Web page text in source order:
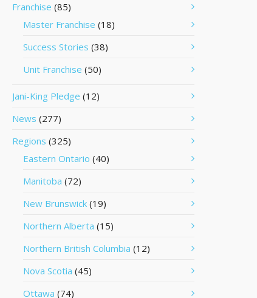
Franchise (85)
Master Franchise (18)
Success Stories (38)
Unit Franchise (50)
Jani-King Pledge (12)
News (277)
Regions (325)
Eastern Ontario (40)
Manitoba (72)
New Brunswick (19)
Northern Alberta (15)
Northern British Columbia (12)
Nova Scotia (45)
Ottawa (74)